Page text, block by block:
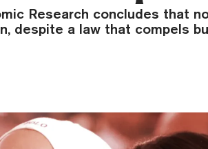
Research concludes that
despite a law that compels